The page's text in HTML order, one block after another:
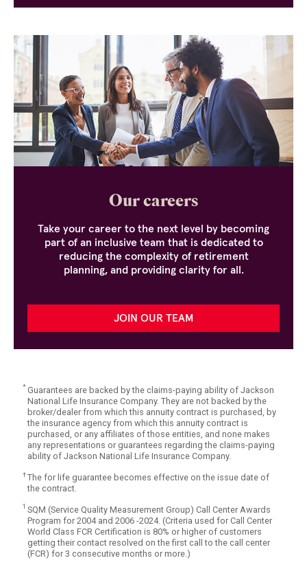
Our careers
Take your career to the next level by becoming
part of an inclusive team that is dedicated to
reducing the complexity of retirement
planning, and providing clarity for all.
JOIN OUR TEAM
*Guarantees are backed by the claims-paying ability of Jackson
National Life Insurance Company. They are not backed by the
broker/dealer from which this annuity contract is purchased, by
the insurance agency from which this annuity contract is
purchased, or any affiliates of those entities, and none makes
any representations or guarantees regarding the claims-paying
ability of Jackson National Life Insurance Company.
†The for life guarantee becomes effective on the issue date of
the contract.
1 SQM (Service Quality Measurement Group) Call Center Awards
Program for 2004 and 2006 -2024. (Criteria used for Call Center
World Class FCR Certification is 80% or higher of customers
getting their contact resolved on the first call to the call center
(FCR) for 3 consecutive months or more.)